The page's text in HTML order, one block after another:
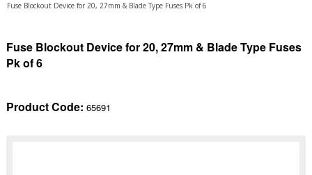
Fuse Blockout Device for 20, 27mm & Blade Type Fuses Pk of 6
Fuse Blockout Device for 20, 27mm & Blade Type Fuses
Pk of 6
Product Code: 65691